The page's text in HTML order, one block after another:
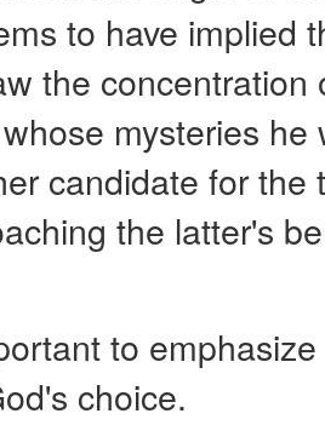
to have implied
the
mysteries
candidate for the
the latter's
to
choice.